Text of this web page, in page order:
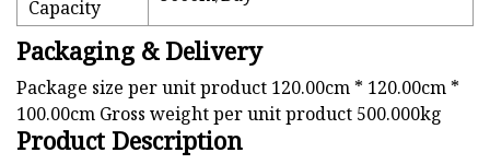
Capacity
Packaging & Delivery
Package size per unit product 120.00cm * 120.00cm *
100.00cm Gross weight per unit product 500.000kg
Product Description